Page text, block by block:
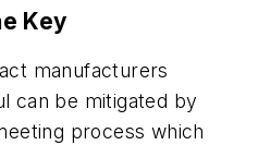
Key
manufacturers
can be mitigated by
process which